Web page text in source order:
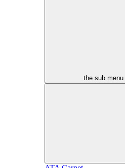
the sub menu